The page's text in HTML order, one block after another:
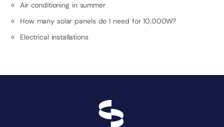
Air conditioning in summer
How many solar panels do I need for 10,000W?
Electrical installations